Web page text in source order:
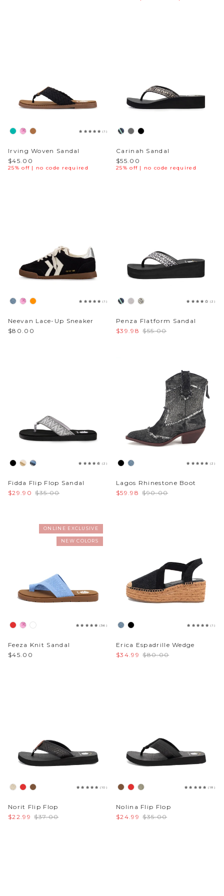
White This Way
Accessories
Mellow Mat™
Sparkle & Bling
Hybrid Hits
Pretty In Pink
(1)
Irving Woven Sandal
$45.00
25% off | no code required
Carinah Sandal
$55.00
25% off | no code required
(1)
Neevan Lace-Up Sneaker
$80.00
(2)
Penza Flatform Sandal
$39.98 $55.00
(2)
Fidda Flip Flop Sandal
$29.90 $35.00
(2)
Lagos Rhinestone Boot
$59.98 $90.00
ONLINE EXCLUSIVE
NEW COLORS
(36)
Feeza Knit Sandal
$45.00
(1)
Erica Espadrille Wedge
$34.99 $80.00
(10)
Norit Flip Flop
$22.99 $37.00
(18)
Nolina Flip Flop
$24.99 $35.00